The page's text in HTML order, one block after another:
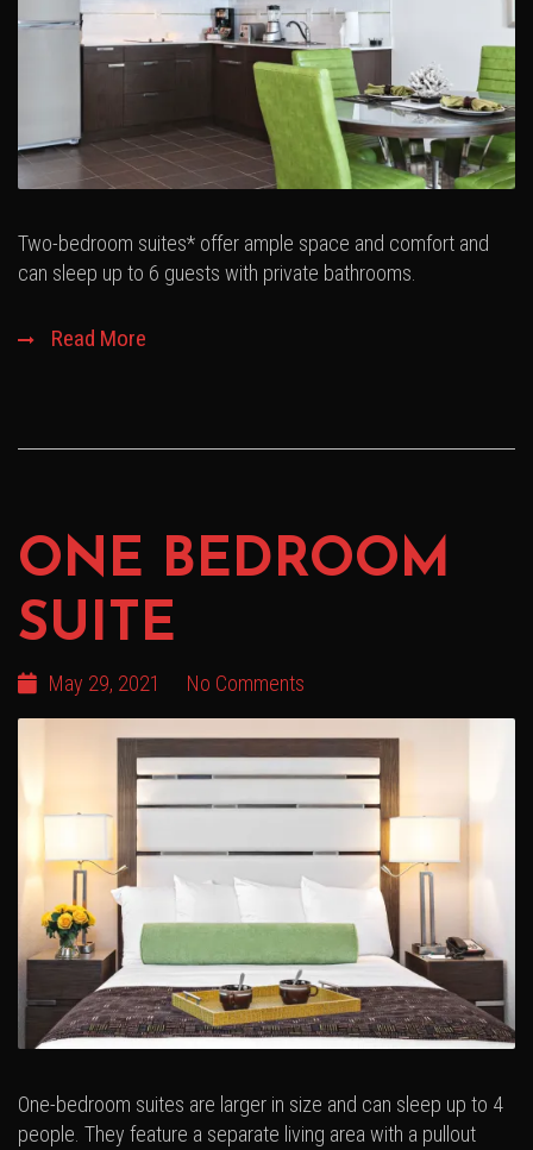
Two-bedroom suites* offer ample space and comfort and
can sleep up to 6 guests with private bathrooms.
Read More
ONE BEDROOM
SUITE
May 29, 2021 No Comments
One-bedroom suites are larger in size and can sleep up to 4
people. They feature a separate living area with a pullout